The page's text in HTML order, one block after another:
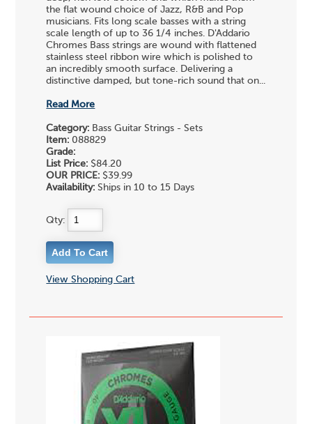
the flat wound choice of Jazz, R&B and Pop
musicians. Fits long scale basses with a string
scale length of up to 36 1/4 inches. D'Addario
Chromes Bass strings are wound with flattened
stainless steel ribbon wire which is polished to
an incredibly smooth surface. Delivering a
distinctive damped, but tone-rich sound that on...
Read More
Category: Bass Guitar Strings - Sets
Item: 088829
Grade:
List Price: $84.20
OUR PRICE: $39.99
Availability: Ships in 10 to 15 Days
Qty:
View Shopping Cart